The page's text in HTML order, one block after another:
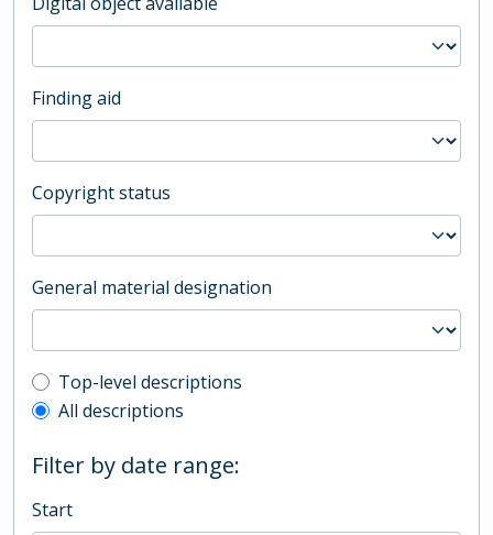
Finding aid
Copyright status
General material designation
Top-level description filter
Top-level descriptions
All descriptions
Filter by date range:
Start